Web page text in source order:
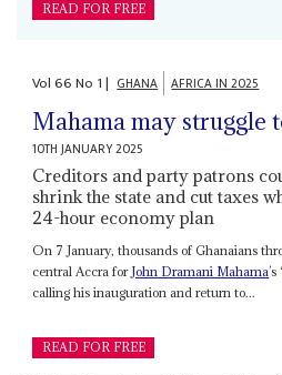
READ FOR FREE
Vol66No 1| GHANA AFRICA IN 2025
Mahama may struggle
10TH JANUARY 2025
Creditors and party patrons
shrink the state and cut taxes
24-hour economy plan
On 7 January, thousands of Ghanaians
central Accra for John Dramani Mahama
calling his inauguration and return to...
READ FOR FREE